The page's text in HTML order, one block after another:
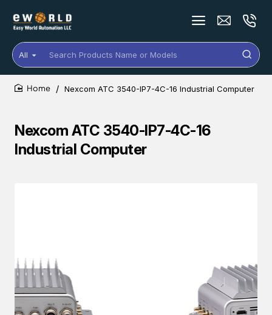
All
Search
Products
Name
or
Nexcom ATC 3540-IP7-4C-16
Industrial Computer
Nexcom ATC 3540-IP7-4C-16 Industrial Computer